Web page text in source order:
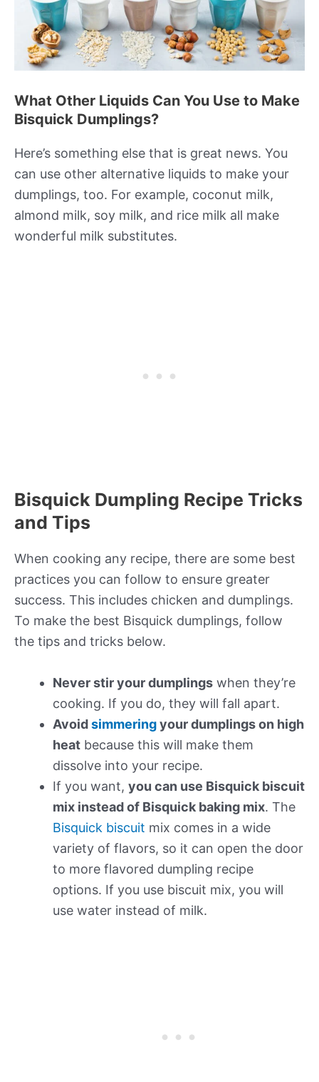
What Other Liquids Can You Use to Make
Bisquick Dumplings?
Here’s something else that is great news. You
can use other alternative liquids to make your
dumplings, too. For example, coconut milk,
almond milk, soy milk, and rice milk all make
wonderful milk substitutes.
Bisquick Dumpling Recipe Tricks
and Tips
When cooking any recipe, there are some best
practices you can follow to ensure greater
success. This includes chicken and dumplings.
To make the best Bisquick dumplings, follow
the tips and tricks below.
Never stir your dumplings when they’re
cooking. If you do, they will fall apart.
Avoidsimmeringyour dumplings on high
heat because this will make them
dissolve into your recipe.
If you want, you can use Bisquick biscuit
mix instead of Bisquick baking mix. The
Bisquick biscuit mix comes in a wide
variety of flavors, so it can open the door
to more flavored dumpling recipe
options. If you use biscuit mix, you will
use water instead of milk.